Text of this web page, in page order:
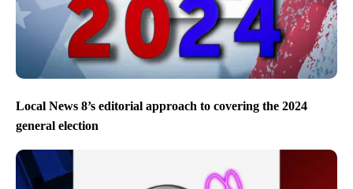
Local News 8’s editorial approach to covering the 2024
general election